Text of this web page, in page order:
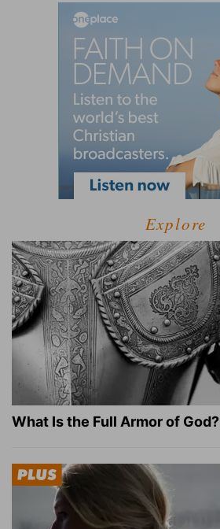
Explore
What Is the Full Armor of God?